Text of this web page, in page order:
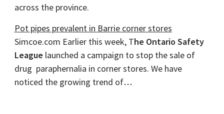
across the province.
Pot pipes prevalent in Barrie corner stores
Simcoe.com Earlier this week, The Ontario Safety
League launched a campaign to stop the sale of
drug paraphernalia in corner stores. We have
noticed the growing trend of…